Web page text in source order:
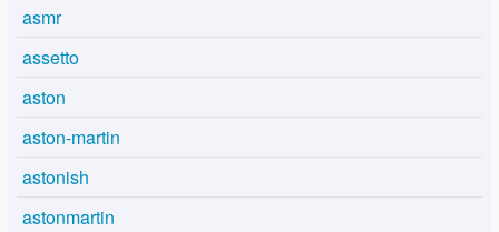
asmr
assetto
aston
aston-martin
astonish
astonmartin